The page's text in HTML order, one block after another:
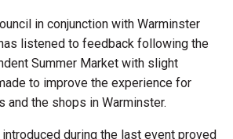
in conjunction with Warminster
listened to feedback following the
Summer Market with slight
to improve the experience for
the shops in Warminster.
during the last event proved